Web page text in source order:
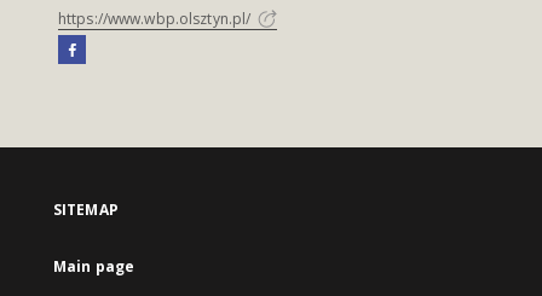
https://www.wbp.olsztyn.pl/
SITEMAP
Main page